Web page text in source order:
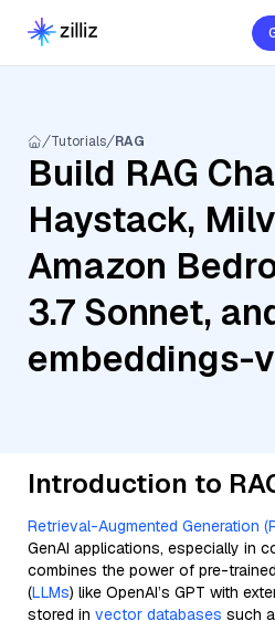
Tutorials RAG
Build RAG
Haystack,
Amazon
3.7 Sonnet,
embeddings-
Introduction to
Retrieval-Augmented Generation
GenAI applications, especially in
combines the power of pre-
(LLMs) like OpenAI’s GPT with
stored in vector databases such